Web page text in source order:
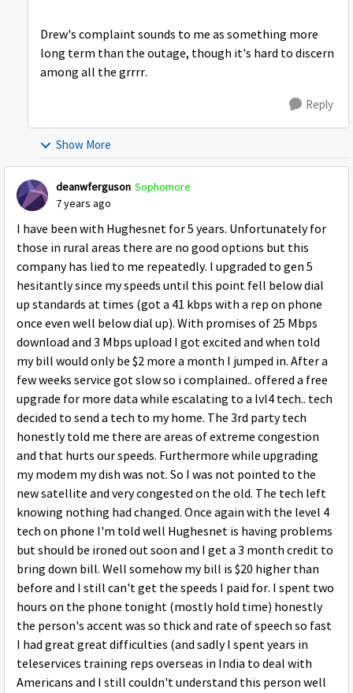
Drew's complaint sounds to me as something more
long term than the outage, though it's hard to discern
among all the grrrr.
Reply
Show More
deanwferguson Sophomore
7 years ago
I have been with Hughesnet for 5 years. Unfortunately for
those in rural areas there are no good options but this
company has lied to me repeatedly. I upgraded to gen 5
hesitantly since my speeds until this point fell below dial
up standards at times (got a 41 kbps with a rep on phone
once even well below dial up). With promises of 25 Mbps
download and 3 Mbps upload I got excited and when told
my bill would only be $2 more a month I jumped in. After a
few weeks service got slow so i complained.. offered a free
upgrade for more data while escalating to a lvl4 tech.. tech
decided to send a tech to my home. The 3rd party tech
honestly told me there are areas of extreme congestion
and that hurts our speeds. Furthermore while upgrading
my modem my dish was not. So I was not pointed to the
new satellite and very congested on the old. The tech left
knowing nothing had changed. Once again with the level 4
tech on phone I'm told well Hughesnet is having problems
but should be ironed out soon and I get a 3 month credit to
bring down bill. Well somehow my bill is $20 higher than
before and I still can't get the speeds I paid for. I spent two
hours on the phone tonight (mostly hold time) honestly
the person's accent was so thick and rate of speech so fast
I had great great difficulties (and sadly I spent years in
teleservices training reps overseas in India to deal with
Americans and I still couldn't understand this person well